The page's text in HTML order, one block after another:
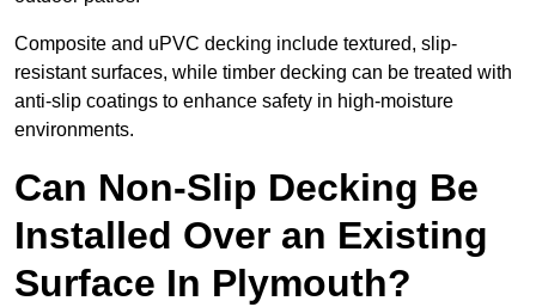
Composite and uPVC decking include textured, slip-
resistant surfaces, while timber decking can be treated with
anti-slip coatings to enhance safety in high-moisture
environments.
Can Non-Slip Decking Be
Installed Over an Existing
Surface In Plymouth?